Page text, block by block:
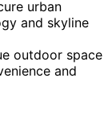
urban
and skyline
outdoor space
and